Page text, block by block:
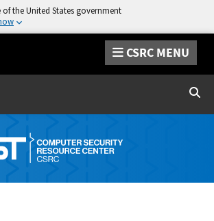
the United States government
CSRC MENU